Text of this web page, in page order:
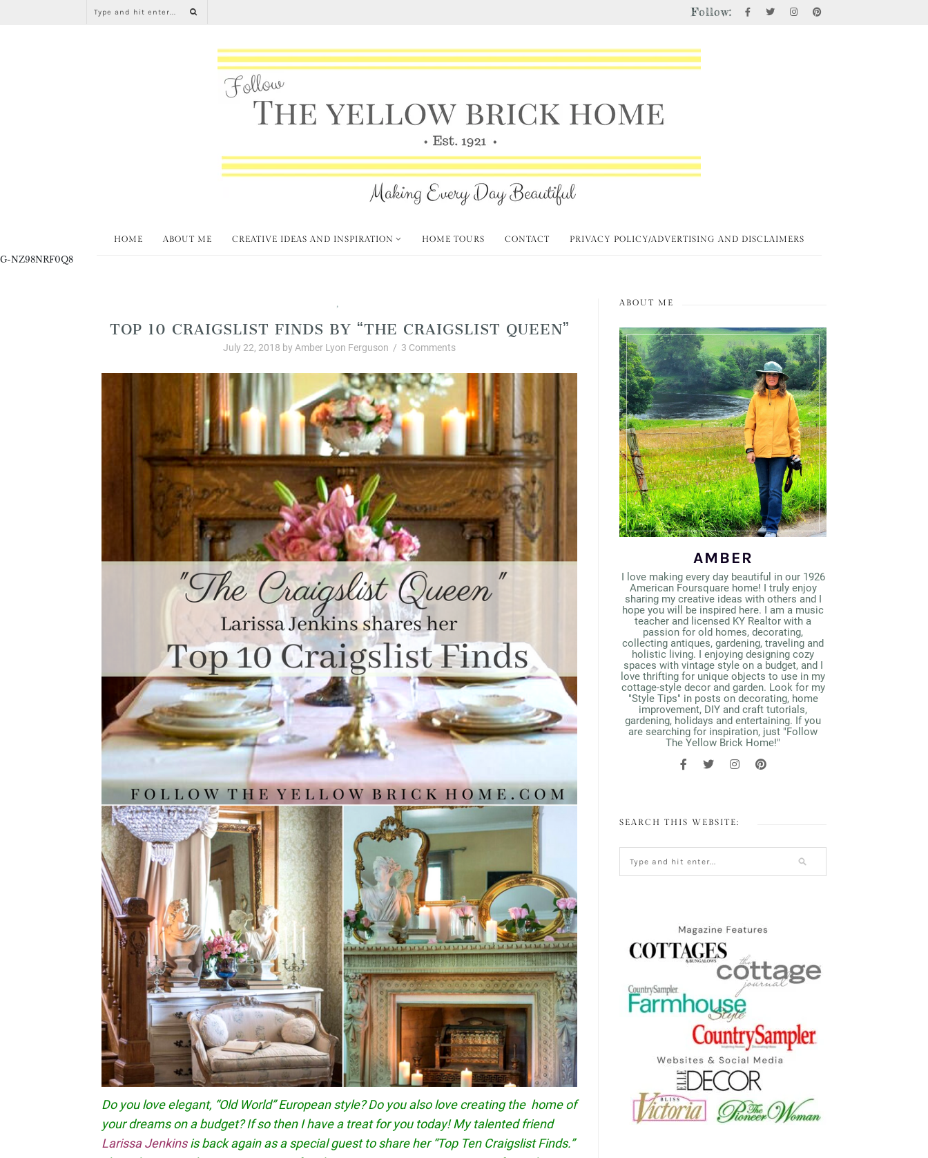
Follow:
HOME ABOUT ME CREATIVE IDEAS AND INSPIRATION HOME TOURS CONTACT PRIVACY POLICY/ADVERTISING AND DISCLAIMERS
G-NZ98NRF0Q8
,
TOP 10 CRAIGSLIST FINDS BY “THE CRAIGSLIST QUEEN”
July 22, 2018 by Amber Lyon Ferguson / 3 Comments
Do you love elegant, “Old World” European style? Do you also love creating the home of
your dreams on a budget? If so then I have a treat for you today! My talented friend
Larissa Jenkinsis back again as a special guest to share her “Top Ten Craigslist Finds.”
ABOUT ME
AMBER
I love making every day beautiful in our 1926
American Foursquare home! I truly enjoy
sharing my creative ideas with others and I
hope you will be inspired here. I am a music
teacher and licensed KY Realtor with a
passion for old homes, decorating,
collecting antiques, gardening, traveling and
holistic living. I enjoying designing cozy
spaces with vintage style on a budget, and I
love thrifting for unique objects to use in my
cottage-style decor and garden. Look for my
"Style Tips" in posts on decorating, home
improvement, DIY and craft tutorials,
gardening, holidays and entertaining. If you
are searching for inspiration, just "Follow
The Yellow Brick Home!"
SEARCH THIS WEBSITE: